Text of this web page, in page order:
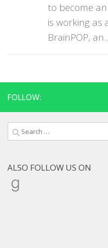
to become
is working as
BrainPOP,
FOLLOW:
Search
for:
ALSO FOLLOW US ON
Goodreads